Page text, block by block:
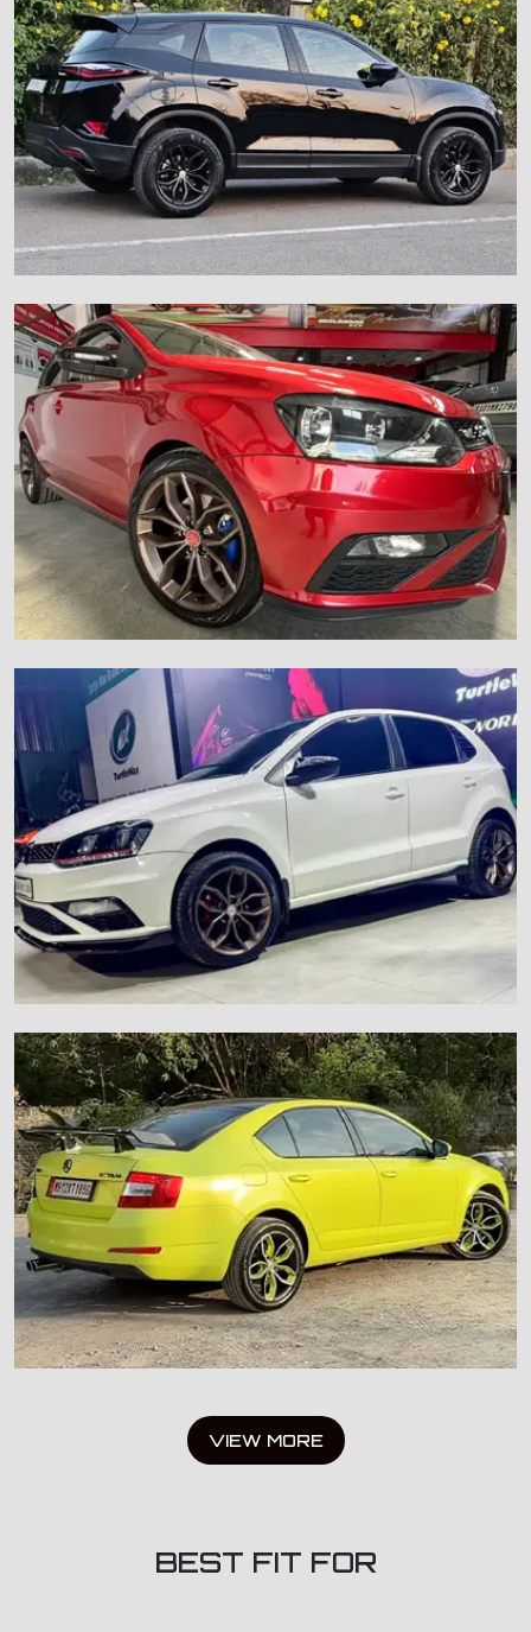
VIEW MORE
BEST FIT FOR